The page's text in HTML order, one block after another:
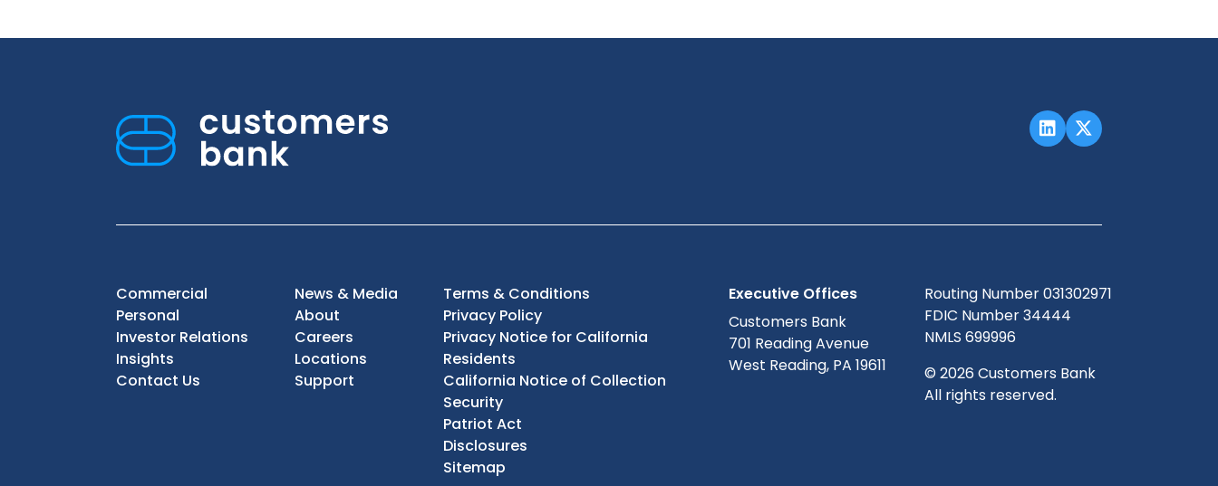
Commercial
Personal
Investor Relations
Insights
Contact Us
News & Media
About
Careers
Locations
Support
Terms & Conditions
Privacy Policy
Privacy Notice for California
Residents
California Notice of Collection
Security
Patriot Act
Disclosures
Sitemap
Executive Offices
Customers Bank
701 Reading Avenue
West Reading, PA 19611
Routing Number 031302971
FDIC Number 34444
NMLS 699996
© 2026 Customers Bank
All rights reserved.